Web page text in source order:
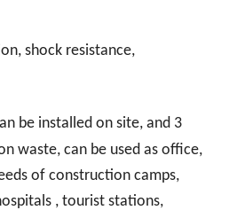
shock resistance,
be installed on site, and 3
waste, can be used as office,
of construction camps,
, tourist stations,